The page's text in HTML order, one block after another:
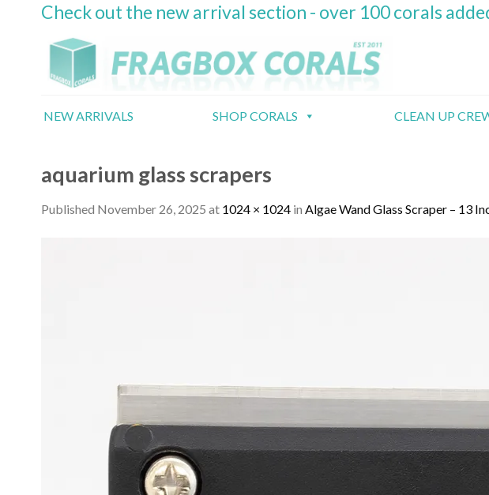
Check out the new arrival section - over 100 corals
NEW ARRIVALS SHOP CORALS CLEAN UP
aquarium glass scrapers
Published November 26, 2025 at 1024 × 1024 in Algae Wand Glass Scraper – 13